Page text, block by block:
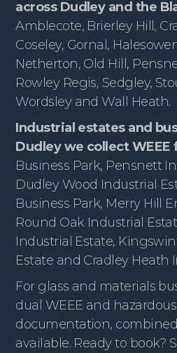
across Dudley and the
Amblecote, Brierley Hill,
Coseley, Gornal,
Netherton, Old Hill,
Rowley Regis, Sedgley,
Wordsley and Wall Heath.
Industrial estates and
Dudley we collect WEEE
Business Park, Pensnett
Dudley Wood Industrial
Business Park, Merry Hill
Round Oak Industrial
Industrial Estate,
Estate and Cradley Heath
For glass and materials
dual WEEE and
documentation,
available. Ready to book?